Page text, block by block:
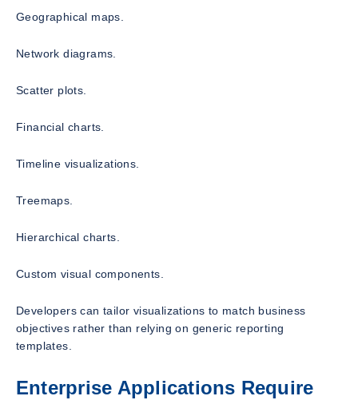
Geographical maps.
Network diagrams.
Scatter plots.
Financial charts.
Timeline visualizations.
Treemaps.
Hierarchical charts.
Custom visual components.
Developers can tailor visualizations to match business
objectives rather than relying on generic reporting
templates.
Enterprise Applications Require